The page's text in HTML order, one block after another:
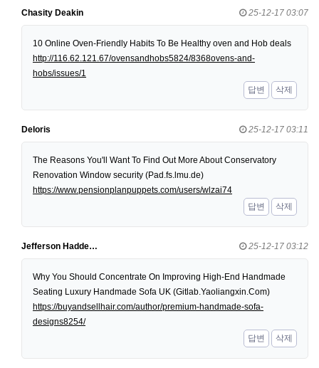
Chasity Deakin 25-12-17 03:07
10 Online Oven-Friendly Habits To Be Healthy oven and Hob deals
http://116.62.121.67/ovensandhobs5824/8368ovens-and-
hobs/issues/1
답변
삭제
Deloris 25-12-17 03:11
The Reasons You'll Want To Find Out More About Conservatory
Renovation Window security (Pad.fs.lmu.de)
https://www.pensionplanpuppets.com/users/wlzai74
답변
삭제
Jefferson Hadde… 25-12-17 03:12
Why You Should Concentrate On Improving High-End Handmade
Seating Luxury Handmade Sofa UK (Gitlab.Yaoliangxin.Com)
https://buyandsellhair.com/author/premium-handmade-sofa-
designs8254/
답변
삭제